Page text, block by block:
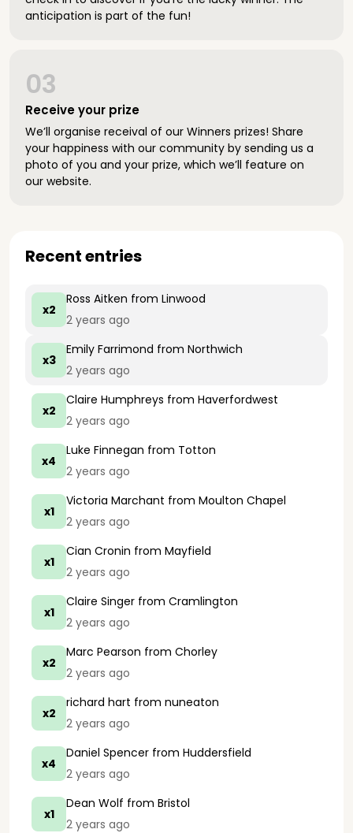
anticipation is part of the fun!
Receive your prize
03
We’ll organise receival of our Winners prizes! Share
your happiness with our community by sending us a
photo of you and your prize, which we’ll feature on
our website.
Recent entries
x2
Ross Aitken from Linwood
2 years ago
x3
Emily Farrimond from Northwich
2 years ago
x2
Claire Humphreys from Haverfordwest
2 years ago
x4
Luke Finnegan from Totton
2 years ago
x1
Victoria Marchant from Moulton Chapel
2 years ago
x1
Cian Cronin from Mayfield
2 years ago
x1
Claire Singer from Cramlington
2 years ago
x2
Marc Pearson from Chorley
2 years ago
x2
richard hart from nuneaton
2 years ago
x4
Daniel Spencer from Huddersfield
2 years ago
x1
Dean Wolf from Bristol
2 years ago